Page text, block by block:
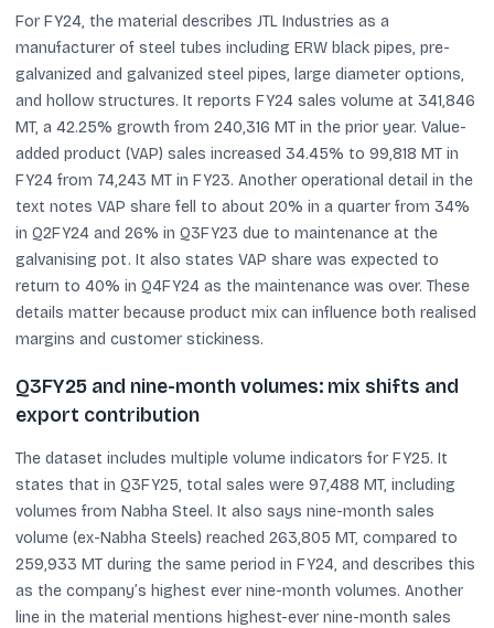
For FY24, the material describes JTL Industries as a
manufacturer of steel tubes including ERW black pipes, pre-
galvanized and galvanized steel pipes, large diameter options,
and hollow structures. It reports FY24 sales volume at 341,846
MT, a 42.25% growth from 240,316 MT in the prior year. Value-
added product (VAP) sales increased 34.45% to 99,818 MT in
FY24 from 74,243 MT in FY23. Another operational detail in the
text notes VAP share fell to about 20% in a quarter from 34%
in Q2FY24 and 26% in Q3FY23 due to maintenance at the
galvanising pot. It also states VAP share was expected to
return to 40% in Q4FY24 as the maintenance was over. These
details matter because product mix can influence both realised
margins and customer stickiness.
Q3FY25 and nine-month volumes: mix shifts and
export contribution
The dataset includes multiple volume indicators for FY25. It
states that in Q3FY25, total sales were 97,488 MT, including
volumes from Nabha Steel. It also says nine-month sales
volume (ex-Nabha Steels) reached 263,805 MT, compared to
259,933 MT during the same period in FY24, and describes this
as the company’s highest ever nine-month volumes. Another
line in the material mentions highest-ever nine-month sales